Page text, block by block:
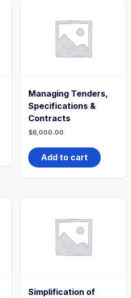
Managing Tenders,
Specifications &
Contracts
$6,000.00
Add to cart
Simplification of